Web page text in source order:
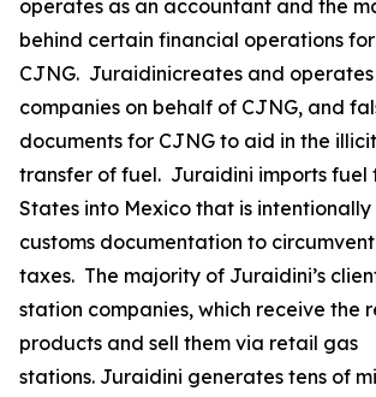
operates as an accountant and the
behind certain financial operations for
CJNG. Juraidinicreates and operates
companies on behalf of CJNG, and
documents for CJNG to aid in the
transfer of fuel. Juraidini imports fuel
States into Mexico that is intentionally
customs documentation to
taxes. The majority of Juraidini’s
station companies, which receive the
products and sell them via retail gas
stations. Juraidini generates tens of